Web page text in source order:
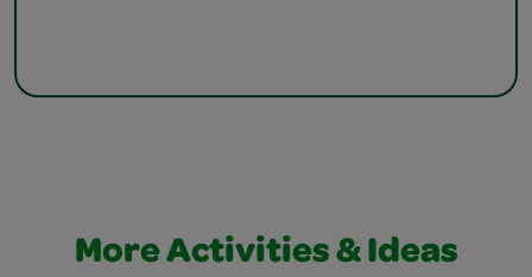
More Activities & Ideas